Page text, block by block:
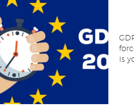
Is